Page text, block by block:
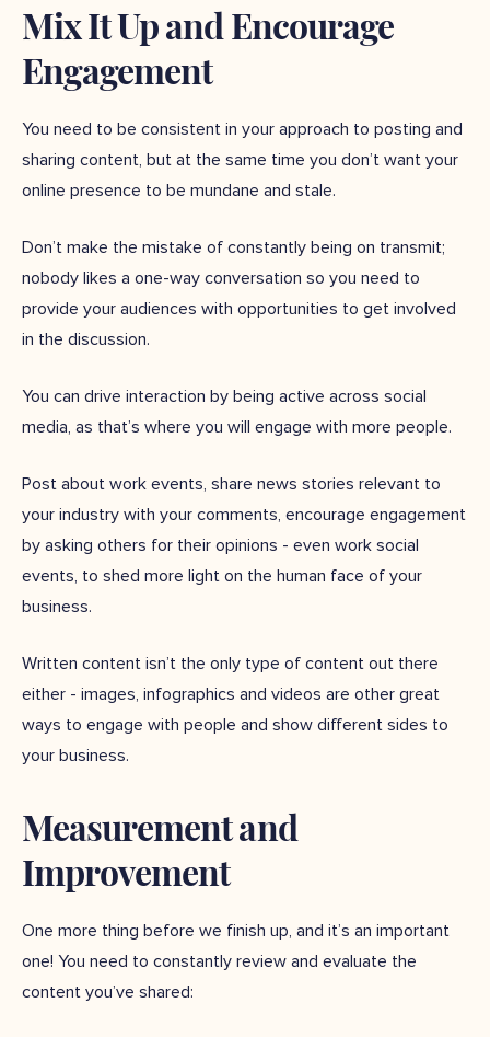
Mix It Up and Encourage
Engagement
You need to be consistent in your approach to posting and
sharing content, but at the same time you don’t want your
online presence to be mundane and stale.
Don’t make the mistake of constantly being on transmit;
nobody likes a one-way conversation so you need to
provide your audiences with opportunities to get involved
in the discussion.
You can drive interaction by being active across social
media, as that’s where you will engage with more people.
Post about work events, share news stories relevant to
your industry with your comments, encourage engagement
by asking others for their opinions - even work social
events, to shed more light on the human face of your
business.
Written content isn’t the only type of content out there
either - images, infographics and videos are other great
ways to engage with people and show different sides to
your business.
Measurement and
Improvement
One more thing before we finish up, and it’s an important
one! You need to constantly review and evaluate the
content you’ve shared: